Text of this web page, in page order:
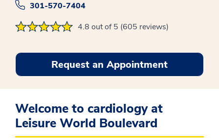
301-570-7404
4.8 out of 5 (605 reviews)
Request an Appointment
Welcome to cardiology at
Leisure World Boulevard